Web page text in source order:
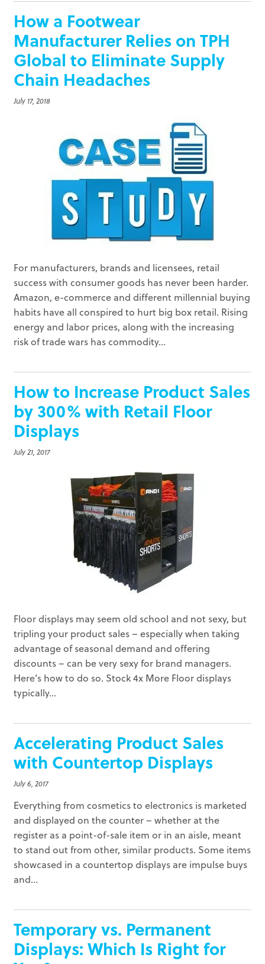
How a Footwear
Manufacturer Relies on TPH
Global to Eliminate Supply
Chain Headaches
July 17, 2018
For manufacturers, brands and licensees, retail
success with consumer goods has never been harder.
Amazon, e-commerce and different millennial buying
habits have all conspired to hurt big box retail. Rising
energy and labor prices, along with the increasing
risk of trade wars has commodity...
How to Increase Product Sales
by 300% with Retail Floor
Displays
July 21, 2017
Floor displays may seem old school and not sexy, but
tripling your product sales – especially when taking
advantage of seasonal demand and offering
discounts – can be very sexy for brand managers.
Here’s how to do so. Stock 4x More Floor displays
typically...
Accelerating Product Sales
with Countertop Displays
July 6, 2017
Everything from cosmetics to electronics is marketed
and displayed on the counter – whether at the
register as a point-of-sale item or in an aisle, meant
to stand out from other, similar products. Some items
showcased in a countertop displays are impulse buys
and...
Temporary vs. Permanent
Displays: Which Is Right for